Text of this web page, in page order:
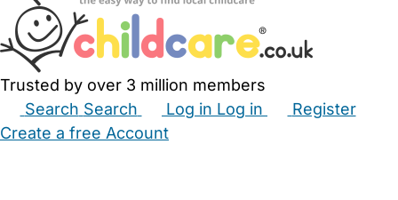
Trusted by over 3 million members
Search Search Log in Log in
Register
Create a free Account